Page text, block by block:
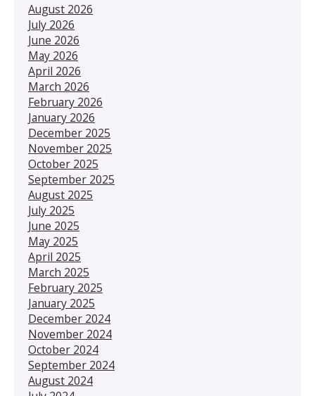
August 2026
July 2026
June 2026
May 2026
April 2026
March 2026
February 2026
January 2026
December 2025
November 2025
October 2025
September 2025
August 2025
July 2025
June 2025
May 2025
April 2025
March 2025
February 2025
January 2025
December 2024
November 2024
October 2024
September 2024
August 2024